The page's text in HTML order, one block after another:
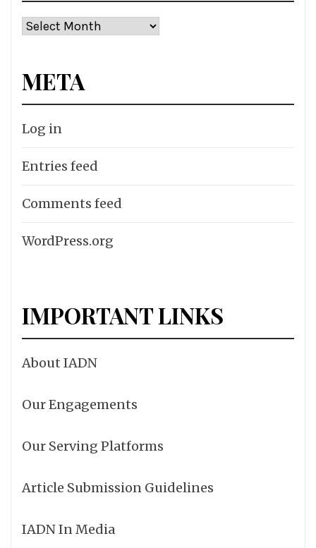
Archives
META
Log in
Entries feed
Comments feed
WordPress.org
IMPORTANT LINKS
About IADN
Our Engagements
Our Serving Platforms
Article Submission Guidelines
IADN In Media